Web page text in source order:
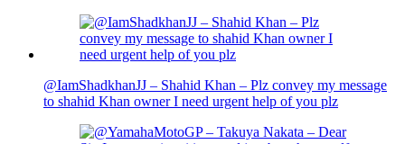
@IamShadkhanJJ – Shahid Khan – Plz convey my message
to shahid Khan owner I need urgent help of you plz